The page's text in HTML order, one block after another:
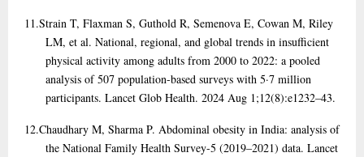
11.Strain T, Flaxman S, Guthold R, Semenova E, Cowan M, Riley
LM, et al. National, regional, and global trends in insufficient
physical activity among adults from 2000 to 2022: a pooled
analysis of 507 population-based surveys with 5·7 million
participants. Lancet Glob Health. 2024 Aug 1;12(8):e1232–43.
12.Chaudhary M, Sharma P. Abdominal obesity in India: analysis of
the National Family Health Survey-5 (2019–2021) data. Lancet